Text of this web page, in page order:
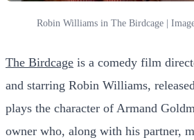
Robin Williams in The Birdcage |
The Birdcage is a comedy film
and starring Robin Williams,
plays the character of Armand
owner who, along with his partner,